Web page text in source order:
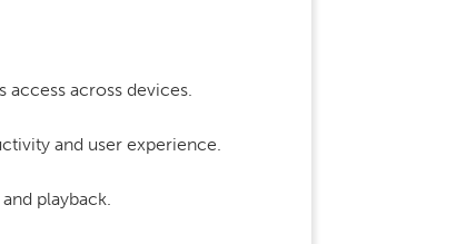
access across devices.
and user experience.
playback.